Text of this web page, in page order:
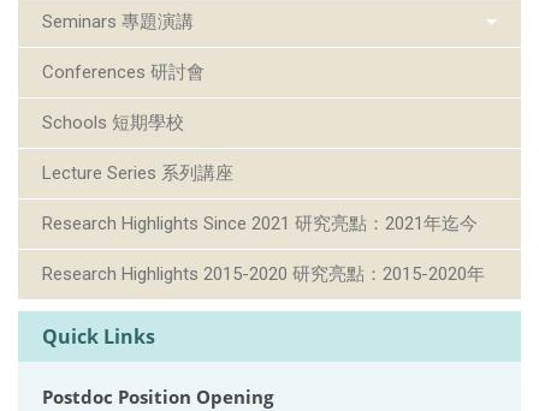
Seminars 專題演講
Conferences 研討會
Schools 短期學校
Lecture Series 系列講座
Research Highlights Since 2021 研究亮點：2021年迄今
Research Highlights 2015-2020 研究亮點：2015-2020年
Quick Links
Postdoc Position Opening